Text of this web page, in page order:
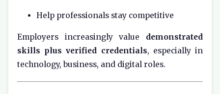
Help professionals stay competitive
Employers increasingly value demonstrated
skills plus verified credentials, especially in
technology, business, and digital roles.